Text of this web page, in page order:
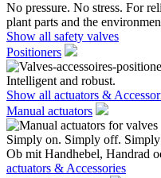
No pressure. No stress. For
plant parts and the
Show all safety valves
Positioners
Intelligent and robust.
Show all actuators &
Manual actuators
Simply on. Simply off.
Ob mit Handhebel, Handrad
actuators & Accessories